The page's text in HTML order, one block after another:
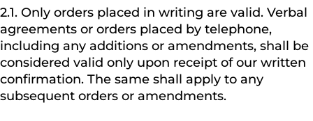
2.1. Only orders placed in writing are valid. Verbal
agreements or orders placed by telephone,
including any additions or amendments, shall be
considered valid only upon receipt of our written
confirmation. The same shall apply to any
subsequent orders or amendments.